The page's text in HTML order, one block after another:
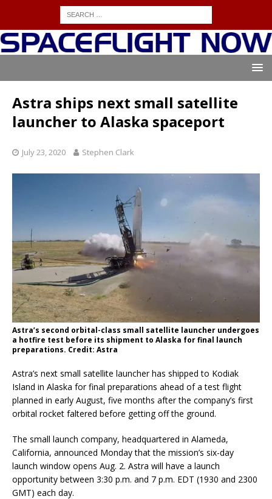
Astra ships next small satellite
launcher to Alaska spaceport
July 23, 2020 Stephen Clark
Astra’s second orbital-class small satellite launcher undergoes
a hotfire test before its shipment to Alaska for final launch
preparations. Credit: Astra
Astra’s next small satellite launcher has shipped to Kodiak
Island in Alaska for final preparations ahead of a test flight
planned in early August, five months after the company’s first
orbital rocket faltered before getting off the ground.
The small launch company, headquartered in Alameda,
California, announced Monday that the mission’s six-day
launch window opens Aug. 2. Astra will have a launch
opportunity between 3:30 p.m. and 7 p.m. EDT (1930 and 2300
GMT) each day.